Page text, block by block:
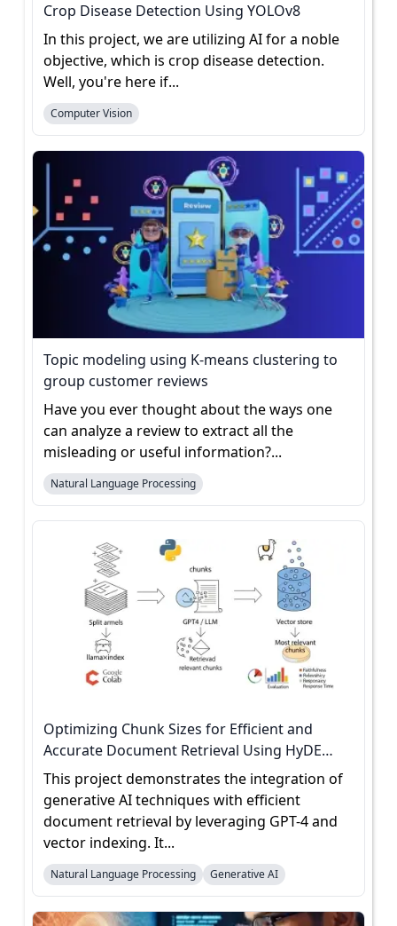
Crop Disease Detection Using YOLOv8
In this project, we are utilizing AI for a noble
objective, which is crop disease detection.
Well, you're here if...
Computer Vision
Topic modeling using K-means clustering to
group customer reviews
Have you ever thought about the ways one
can analyze a review to extract all the
misleading or useful information?...
Natural Language Processing
Optimizing Chunk Sizes for Efficient and
Accurate Document Retrieval Using HyDE
Evaluation
This project demonstrates the integration of
generative AI techniques with efficient
document retrieval by leveraging GPT-4 and
vector indexing. It...
Natural Language Processing Generative AI